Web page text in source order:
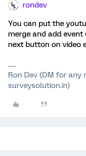
rondev
You can put the
merge and add
next button on video
Ron Dev (DM for any
surveysolution.in)